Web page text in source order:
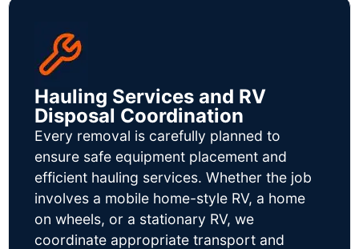
Hauling Services and RV
Disposal Coordination
Every removal is carefully planned to
ensure safe equipment placement and
efficient hauling services. Whether the job
involves a mobile home-style RV, a home
on wheels, or a stationary RV, we
coordinate appropriate transport and